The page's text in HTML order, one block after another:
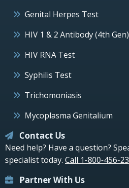
Genital Herpes Test
HIV 1 & 2 Antibody (4th
HIV RNA Test
Syphilis Test
Trichomoniasis
Mycoplasma Genitalium
Contact Us
Need help? Have a question?
specialist today. Call 1-800-456-
Partner With Us